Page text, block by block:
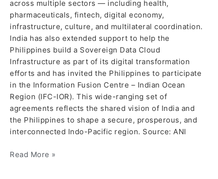
across multiple sectors — including health,
pharmaceuticals, fintech, digital economy,
infrastructure, culture, and multilateral coordination.
India has also extended support to help the
Philippines build a Sovereign Data Cloud
Infrastructure as part of its digital transformation
efforts and has invited the Philippines to participate
in the Information Fusion Centre – Indian Ocean
Region (IFC-IOR). This wide-ranging set of
agreements reflects the shared vision of India and
the Philippines to shape a secure, prosperous, and
interconnected Indo-Pacific region. Source: ANI
Read More »